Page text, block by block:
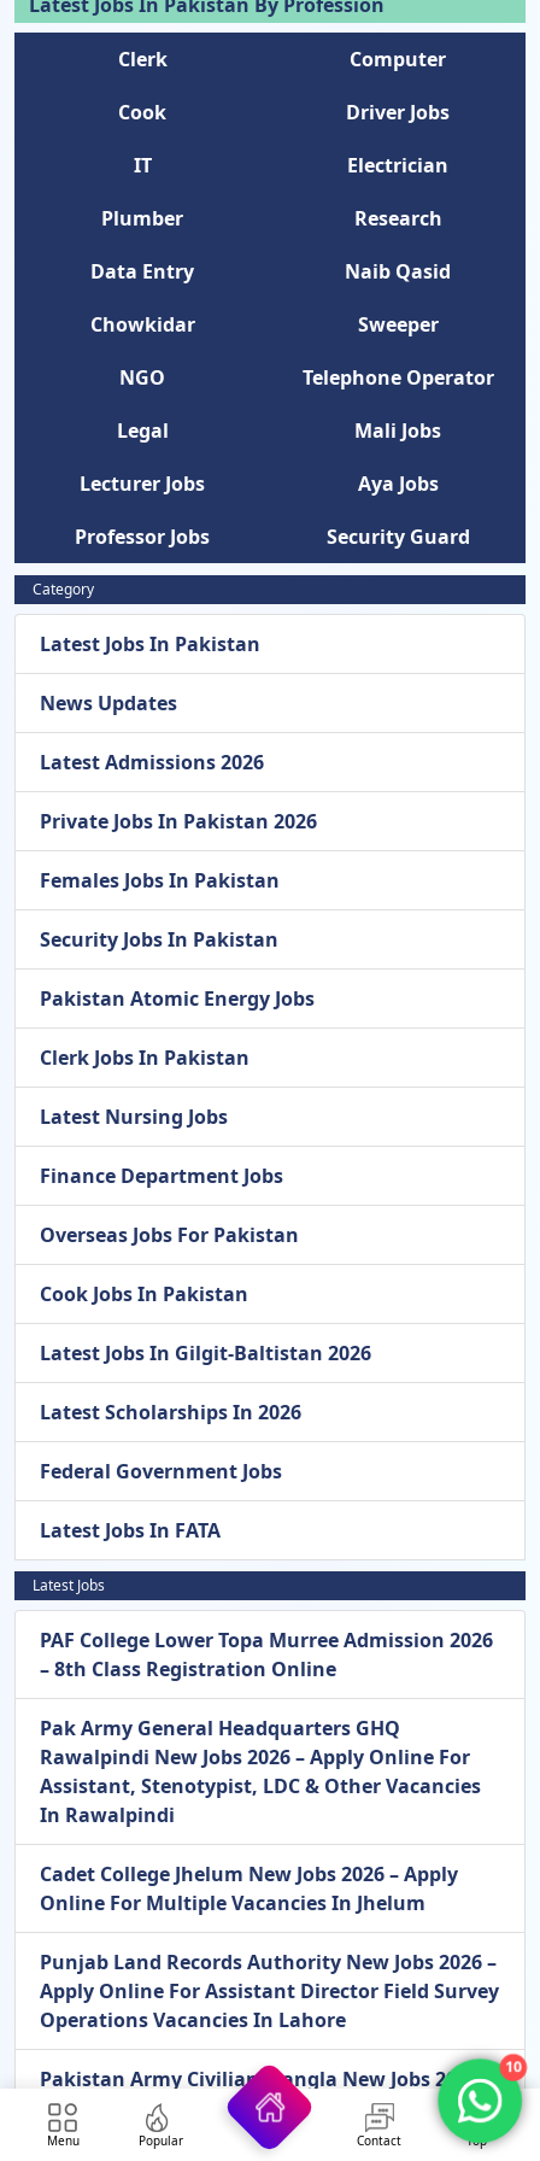
Clerk
Computer
Cook
Driver Jobs
IT
Electrician
Plumber
Research
Data Entry
Naib Qasid
Chowkidar
Sweeper
NGO
Telephone Operator
Legal
Mali Jobs
Lecturer Jobs
Aya Jobs
Professor Jobs
Security Guard
Category
Latest Jobs In Pakistan
News Updates
Latest Admissions 2026
Private Jobs In Pakistan 2026
Females Jobs In Pakistan
Security Jobs In Pakistan
Pakistan Atomic Energy Jobs
Clerk Jobs In Pakistan
Latest Nursing Jobs
Finance Department Jobs
Overseas Jobs For Pakistan
Cook Jobs In Pakistan
Latest Jobs In Gilgit-Baltistan 2026
Latest Scholarships In 2026
Federal Government Jobs
Latest Jobs In FATA
Latest Jobs
PAF College Lower Topa Murree Admission 2026
– 8th Class Registration Online
Pak Army General Headquarters GHQ
Rawalpindi New Jobs 2026 – Apply Online For
Assistant, Stenotypist, LDC & Other Vacancies
In Rawalpindi
Cadet College Jhelum New Jobs 2026 – Apply
Online For Multiple Vacancies In Jhelum
Punjab Land Records Authority New Jobs 2026 –
Apply Online For Assistant Director Field Survey
Operations Vacancies In Lahore
Pakistan Army Civilian Mangla New Jobs 2026 –
Apply Online For LDC, Storeman & MT Driver
Vacancies In Mangla
Menu Popular Contact Top
10